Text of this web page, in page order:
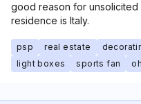
good reason for
residence is Italy.
psp real estate
light boxes
sports fan